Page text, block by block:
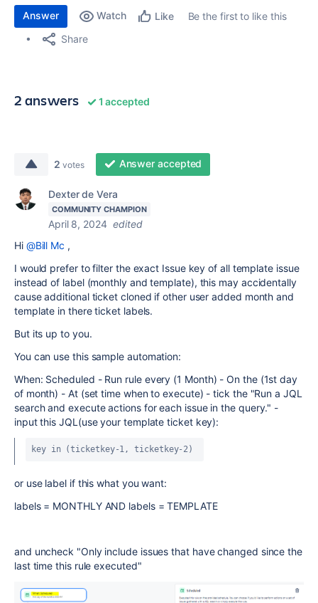
Answer Watch Like
Be the first to like this
Share
2 answers 1 accepted
2 votes Answer accepted
Dexter de Vera
COMMUNITY CHAMPION
April 8, 2024 edited
Hi @Bill Mc ,
I would prefer to filter the exact Issue key of all template issue
instead of label (monthly and template), this may accidentally
cause additional ticket cloned if other user added month and
template in there ticket labels.
But its up to you.
You can use this sample automation:
When: Scheduled - Run rule every (1 Month) - On the (1st day
of month) - At (set time when to execute) - tick the "Run a JQL
search and execute actions for each issue in the query." -
input this JQL(use your template ticket key):
key in (ticketkey-1, ticketkey-2)
or use label if this what you want:
labels = MONTHLY AND labels = TEMPLATE
and uncheck "Only include issues that have changed since the
last time this rule executed"